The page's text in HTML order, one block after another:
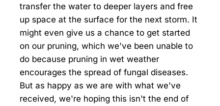
transfer the water to deeper layers and free
up space at the surface for the next storm. It
might even give us a chance to get started
on our pruning, which we've been unable to
do because pruning in wet weather
encourages the spread of fungal diseases.
But as happy as we are with what we've
received, we're hoping this isn't the end of